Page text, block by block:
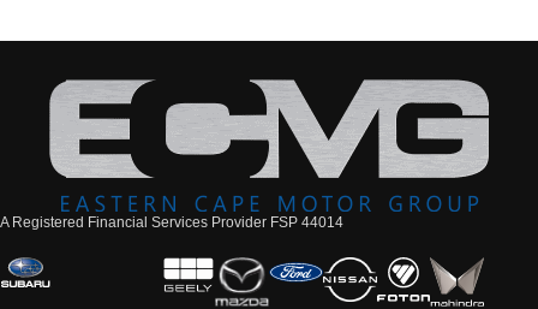
A Registered Financial Services Provider FSP 44014